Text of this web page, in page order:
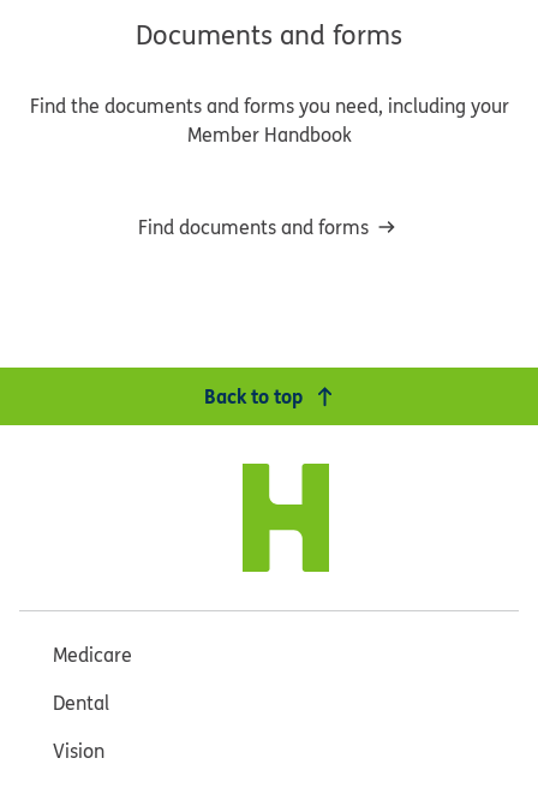
Documents and forms
Find the documents and forms you need, including your
Member Handbook
Find documents and forms
Back to top
Medicare
Dental
Vision